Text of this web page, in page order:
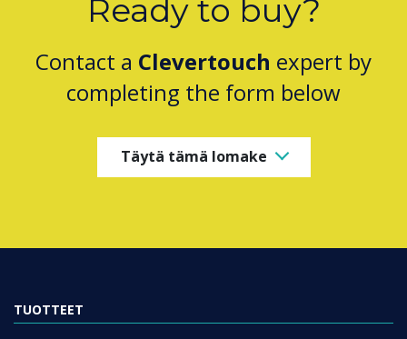
Ready to buy?
Contact a Clevertouch expert by
completing the form below
Täytä tämä lomake
TUOTTEET